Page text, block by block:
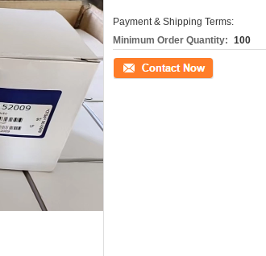
Payment & Shipping Terms:
Minimum Order Quantity: 100
Contact Now